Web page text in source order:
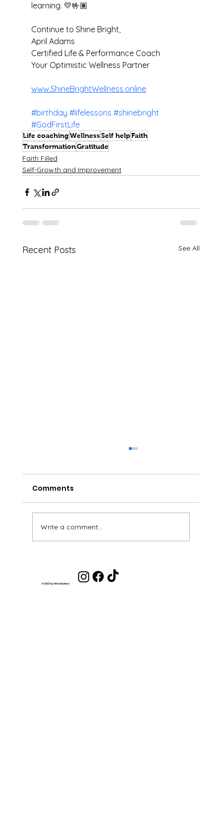
learning. 💛🤟🏽
Continue to Shine Bright,
April Adams
Certified Life & Performance Coach
Your Optimistic Wellness Partner
www.ShineBrightWellness.online
#birthday #lifelessons #shinebright
#GodFirstLife
Life coachingWellnessSelf helpFaith
TransformationGratitude
Faith Filled
Self-Growth and Improvement
Recent Posts See All
Into an Abundance Mindset
Comments
Write a comment...
© 2023 by Web Baddies